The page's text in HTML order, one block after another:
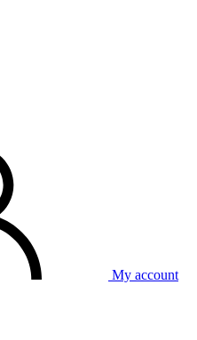
My account